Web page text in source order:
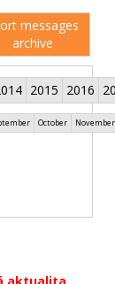
messages
archive
2015 2016
October November